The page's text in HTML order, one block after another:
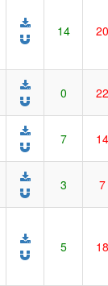
14 20
0 22
7 14
3 7
5 18